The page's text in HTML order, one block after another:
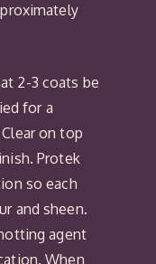
2-3 coats be
for a
on top
Protek
so each
and sheen.
agent
When